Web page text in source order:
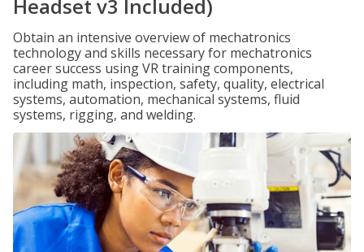
Headset v3 Included)
Obtain an intensive overview of mechatronics
technology and skills necessary for mechatronics
career success using VR training components,
including math, inspection, safety, quality, electrical
systems, automation, mechanical systems, fluid
systems, rigging, and welding.